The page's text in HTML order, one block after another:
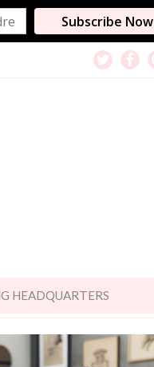
Subscribe Now
HEADQUARTERS